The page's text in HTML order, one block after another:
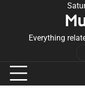
Everything